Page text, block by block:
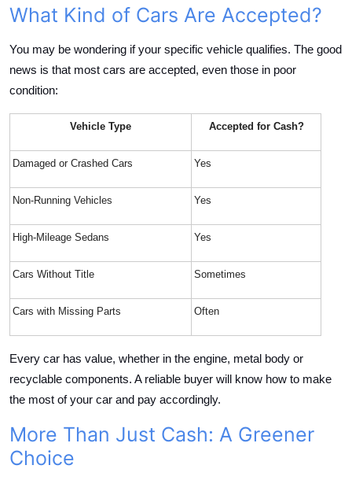
What Kind of Cars Are Accepted?
You may be wondering if your specific vehicle qualifies. The good
news is that most cars are accepted, even those in poor
condition:
Vehicle Type Accepted for Cash?
Damaged or Crashed Cars Yes
Non-Running Vehicles Yes
High-Mileage Sedans Yes
Cars Without Title Sometimes
Cars with Missing Parts Often
Every car has value, whether in the engine, metal body or
recyclable components. A reliable buyer will know how to make
the most of your car and pay accordingly.
More Than Just Cash: A Greener
Choice